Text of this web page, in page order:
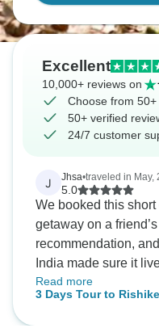
Excellent
10,000+ reviews on
Choose from
50+ verified
24/7 customer
J Jhsa•traveled in May,
5.0
We booked this short
getaway on a friend’s
recommendation,
India made sure it
hype. From the holy
Haridwar to the
Read more
3 Days Tour to